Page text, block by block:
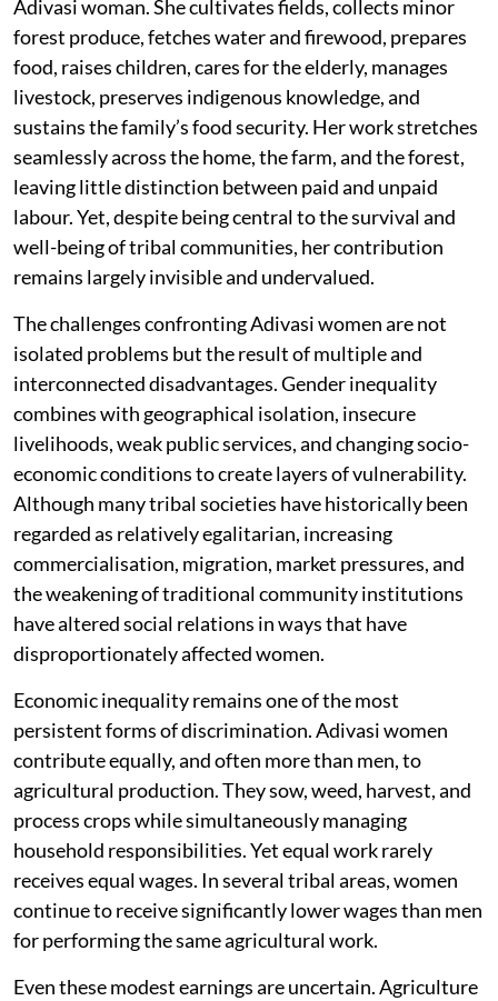
Adivasi woman. She cultivates fields, collects minor
forest produce, fetches water and firewood, prepares
food, raises children, cares for the elderly, manages
livestock, preserves indigenous knowledge, and
sustains the family’s food security. Her work stretches
seamlessly across the home, the farm, and the forest,
leaving little distinction between paid and unpaid
labour. Yet, despite being central to the survival and
well-being of tribal communities, her contribution
remains largely invisible and undervalued.
The challenges confronting Adivasi women are not
isolated problems but the result of multiple and
interconnected disadvantages. Gender inequality
combines with geographical isolation, insecure
livelihoods, weak public services, and changing socio-
economic conditions to create layers of vulnerability.
Although many tribal societies have historically been
regarded as relatively egalitarian, increasing
commercialisation, migration, market pressures, and
the weakening of traditional community institutions
have altered social relations in ways that have
disproportionately affected women.
Economic inequality remains one of the most
persistent forms of discrimination. Adivasi women
contribute equally, and often more than men, to
agricultural production. They sow, weed, harvest, and
process crops while simultaneously managing
household responsibilities. Yet equal work rarely
receives equal wages. In several tribal areas, women
continue to receive significantly lower wages than men
for performing the same agricultural work.
Even these modest earnings are uncertain. Agriculture